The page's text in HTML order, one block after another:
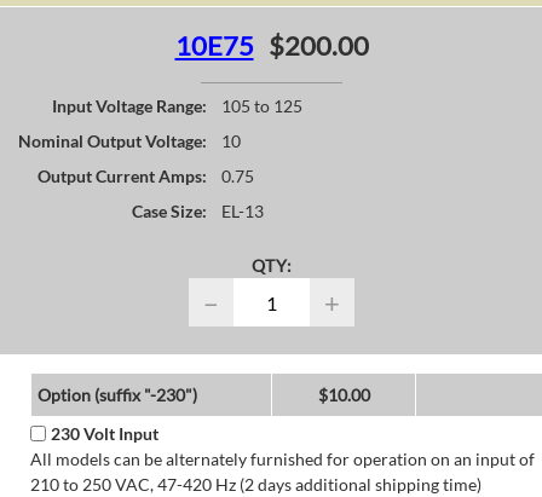
10E75 $200.00
Input Voltage Range:
105 to 125
Nominal Output Voltage:
10
Output Current Amps:
0.75
Case Size:
EL-13
QTY:
− +
Option (suffix "-230")
$10.00
230 Volt Input
All models can be alternately furnished for operation on an input of
210 to 250 VAC, 47-420 Hz (2 days additional shipping time)